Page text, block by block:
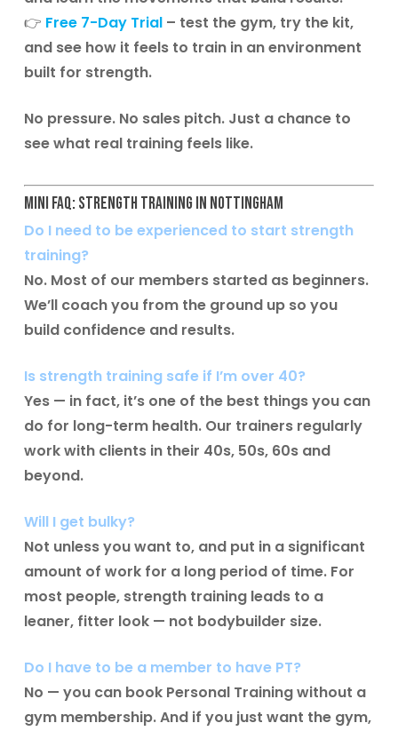
👉 Free 7-Day Trial– test the gym, try the kit,
and see how it feels to train in an environment
built for strength.
No pressure. No sales pitch. Just a chance to
see what real training feels like.
Mini FAQ: Strength Training in Nottingham
Do I need to be experienced to start strength
training?
No. Most of our members started as beginners.
We’ll coach you from the ground up so you
build confidence and results.
Is strength training safe if I’m over 40?
Yes — in fact, it’s one of the best things you can
do for long-term health. Our trainers regularly
work with clients in their 40s, 50s, 60s and
beyond.
Will I get bulky?
Not unless you want to, and put in a significant
amount of work for a long period of time. For
most people, strength training leads to a
leaner, fitter look — not bodybuilder size.
Do I have to be a member to have PT?
No — you can book Personal Training without a
gym membership. And if you just want the gym,